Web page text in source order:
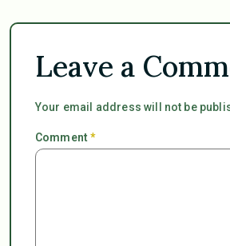
Leave a
Your email address will not be
Comment*